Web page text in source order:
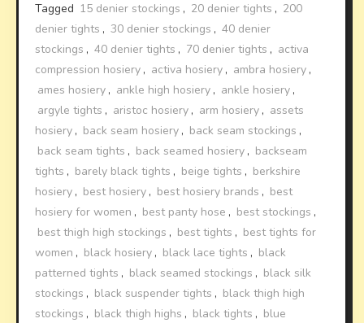
Tagged 15 denier stockings , 20 denier tights , 200
denier tights , 30 denier stockings , 40 denier
stockings , 40 denier tights , 70 denier tights , activa
compression hosiery , activa hosiery , ambra hosiery ,
ames hosiery , ankle high hosiery , ankle hosiery ,
argyle tights , aristoc hosiery , arm hosiery , assets
hosiery , back seam hosiery , back seam stockings ,
back seam tights , back seamed hosiery , backseam
tights , barely black tights , beige tights , berkshire
hosiery , best hosiery , best hosiery brands , best
hosiery for women , best panty hose , best stockings ,
best thigh high stockings , best tights , best tights for
women , black hosiery , black lace tights , black
patterned tights , black seamed stockings , black silk
stockings , black suspender tights , black thigh high
stockings , black thigh highs , black tights , blue